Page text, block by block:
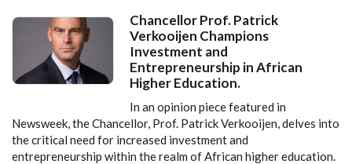
Chancellor Prof. Patrick
Verkooijen Champions
Investment and
Entrepreneurship in African
Higher Education.
In an opinion piece featured in
Newsweek, the Chancellor, Prof. Patrick Verkooijen, delves into
the critical need for increased investment and
entrepreneurship within the realm of African higher education.